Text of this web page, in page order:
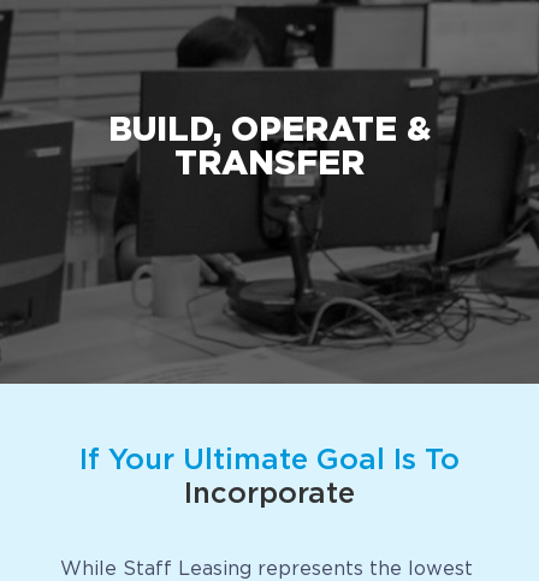
Dedicated Office Space
Build, Operate, and Transfer
Agency Services
EXPERTISE
Implementation
Talent Recruitment
Location & Facility
BUILD, OPERATE &
TRANSFER
If Your Ultimate Goal Is To
Incorporate
While Staff Leasing represents the lowest